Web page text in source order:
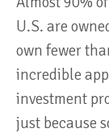
U.S. are
own fewer
incredible
investment
just because